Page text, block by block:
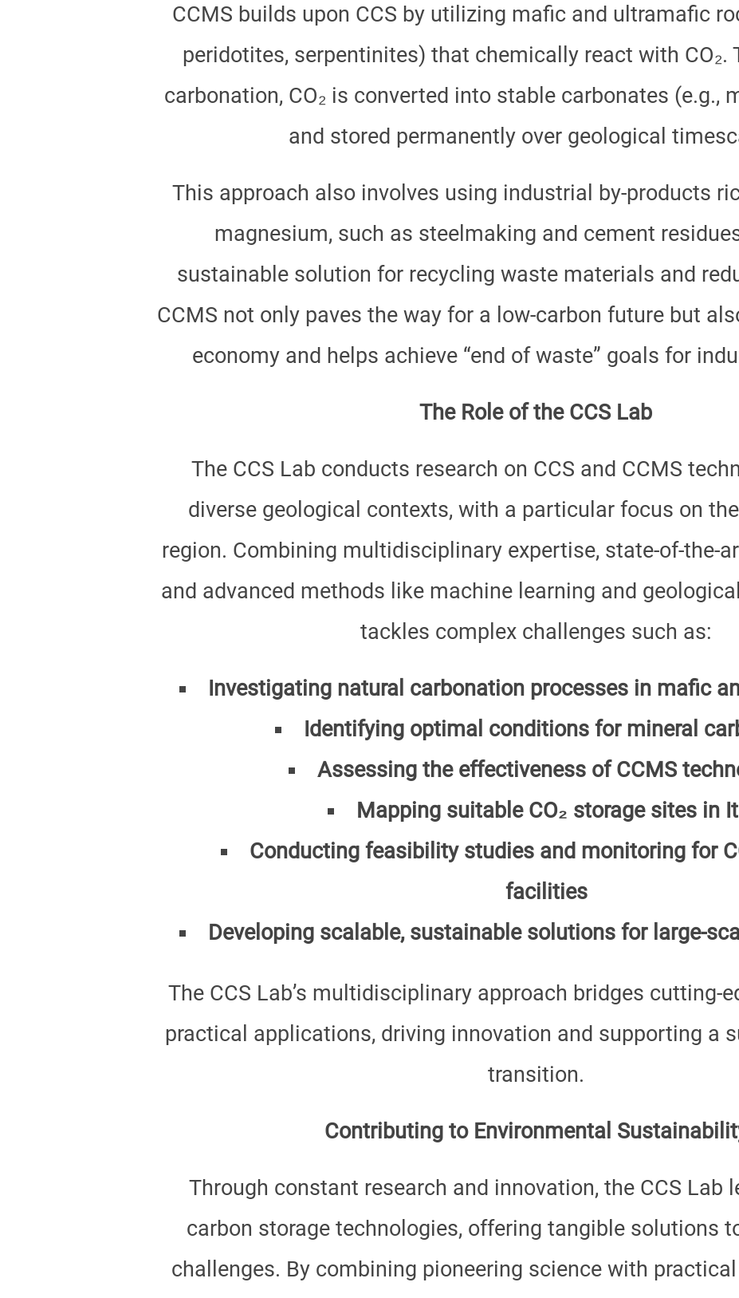
CCMS builds upon CCS by utilizing mafic and ultramafic
peridotites, serpentinites) that chemically react with CO₂.
carbonation, CO₂ is converted into stable carbonates (e.g.,
and stored permanently over geological
This approach also involves using industrial by-products
magnesium, such as steelmaking and cement
sustainable solution for recycling waste materials and
CCMS not only paves the way for a low-carbon future but
economy and helps achieve “end of waste” goals for
The Role of the CCS Lab
The CCS Lab conducts research on CCS and CCMS
diverse geological contexts, with a particular focus on
region. Combining multidisciplinary expertise, state-of-the-
and advanced methods like machine learning and
tackles complex challenges such as:
Investigating natural carbonation processes in mafic
Identifying optimal conditions for mineral
Assessing the effectiveness of CCMS
Mapping suitable CO₂ storage sites in
Conducting feasibility studies and monitoring for
facilities
Developing scalable, sustainable solutions for large-
The CCS Lab’s multidisciplinary approach bridges cutting-
practical applications, driving innovation and supporting a
transition.
Contributing to Environmental
Through constant research and innovation, the CCS Lab
carbon storage technologies, offering tangible solutions
challenges. By combining pioneering science with